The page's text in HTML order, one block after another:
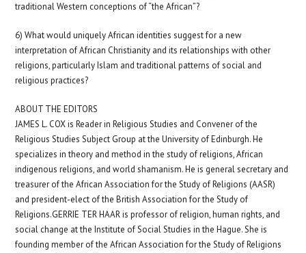
traditional Western conceptions of “the African”?
6) What would uniquely African identities suggest for a new
interpretation of African Christianity and its relationships with other
religions, particularly Islam and traditional patterns of social and
religious practices?
ABOUT THE EDITORS
JAMES L. COX is Reader in Religious Studies and Convener of the
Religious Studies Subject Group at the University of Edinburgh. He
specializes in theory and method in the study of religions, African
indigenous religions, and world shamanism. He is general secretary and
treasurer of the African Association for the Study of Religions (AASR)
and president-elect of the British Association for the Study of
Religions.GERRIE TER HAAR is professor of religion, human rights, and
social change at the Institute of Social Studies in the Hague. She is
founding member of the African Association for the Study of Religions